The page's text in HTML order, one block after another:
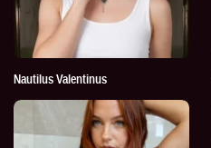
Nautilus Valentinus